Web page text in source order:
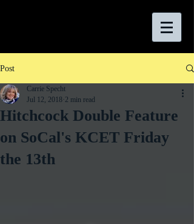
Post
Hitchcock Double Feature
on SoCal's KCET Friday
the 13th
Carrie Specht
Jul 12, 2018 2 min read